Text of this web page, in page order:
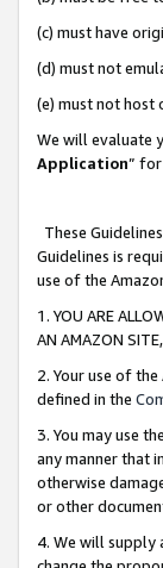
(c) must have
(d) must not
(e) must not host
We will evaluate
Application”
These
Guidelines is
use of the
1. YOU ARE
AN AMAZON
2. Your use of
defined in the
3. You may use
any manner that
otherwise
or other
4. We will supply